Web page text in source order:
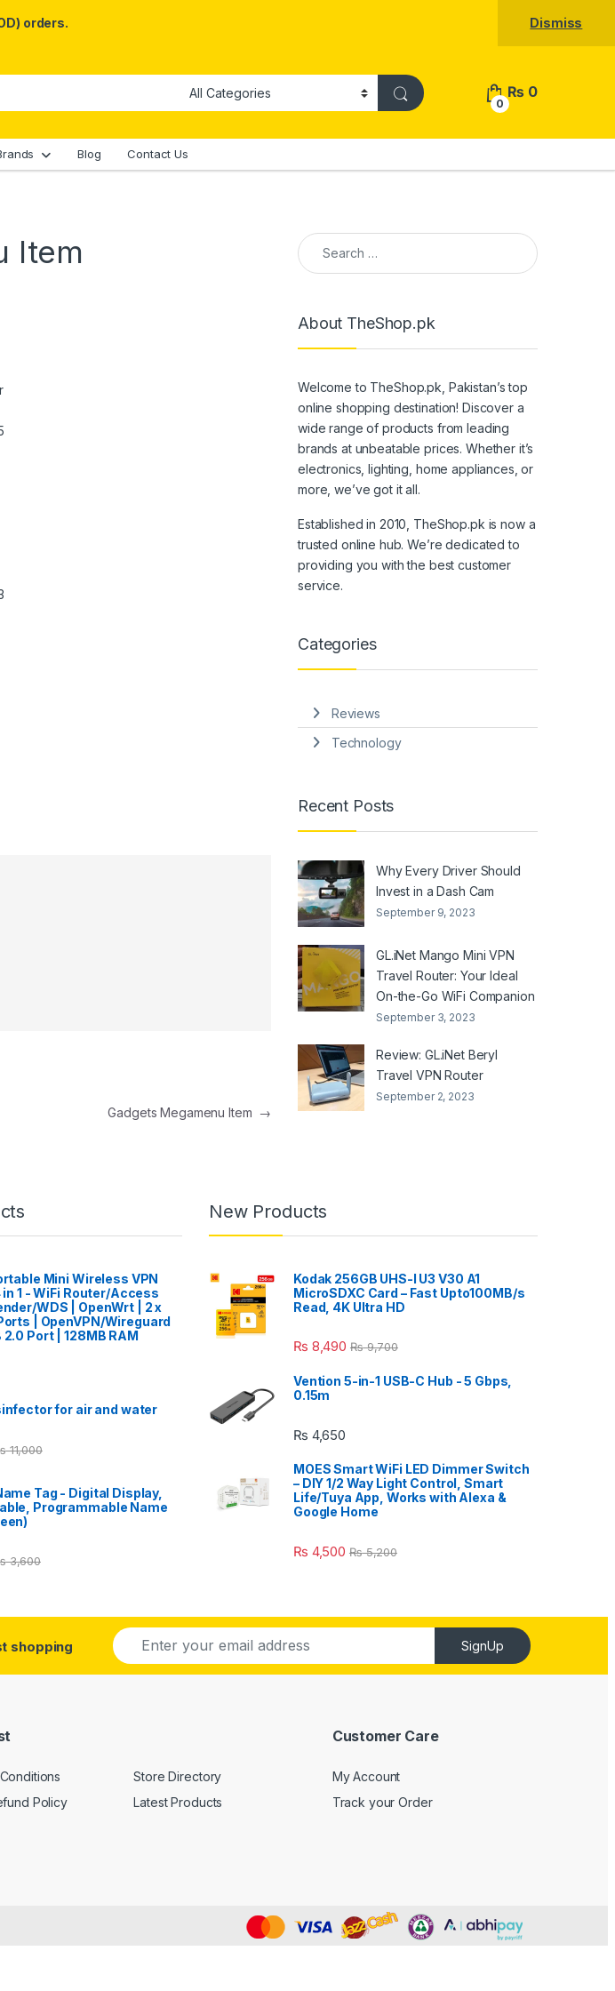
orders. Dismiss
0
₨ 0
Blog Contact Us
Item
Gadgets Megamenu Item →
Search for:
About TheShop.pk
Welcome to TheShop.pk, Pakistan’s top
online shopping destination! Discover a
wide range of products from leading
brands at unbeatable prices. Whether it’s
electronics, lighting, home appliances, or
more, we’ve got it all.
Established in 2010, TheShop.pk is now a
trusted online hub. We’re dedicated to
providing you with the best customer
service.
Categories
Reviews
Technology
Recent Posts
Why Every Driver Should
Invest in a Dash Cam
September 9, 2023
GL.iNet Mango Mini VPN
Travel Router: Your Ideal
On-the-Go WiFi Companion
September 3, 2023
Review: GL.iNet Beryl
Travel VPN Router
September 2, 2023
Mini Wireless VPN
1 - WiFi Router/Access
WDS | OpenWrt | 2 x
| OpenVPN/Wireguard
2.0 Port | 128MB RAM
for air and water
11,000
Tag - Digital Display,
Programmable Name
3,600
New Products
Kodak 256GB UHS-I U3 V30 A1
MicroSDXC Card – Fast Upto100MB/s
Read, 4K Ultra HD
₨ 8,490 ₨9,700
Vention 5-in-1 USB-C Hub - 5 Gbps,
0.15m
₨ 4,650
MOES Smart WiFi LED Dimmer Switch
– DIY 1/2 Way Light Control, Smart
Life/Tuya App, Works with Alexa &
Google Home
₨ 4,500 ₨5,200
shopping
E
m
a
SignUp
Policy
Store Directory
Latest Products
Customer Care
My Account
Track your Order